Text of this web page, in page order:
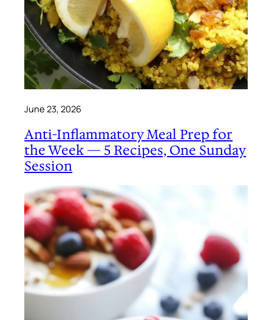
June 23, 2026
Anti-Inflammatory Meal Prep for
the Week — 5 Recipes, One Sunday
Session